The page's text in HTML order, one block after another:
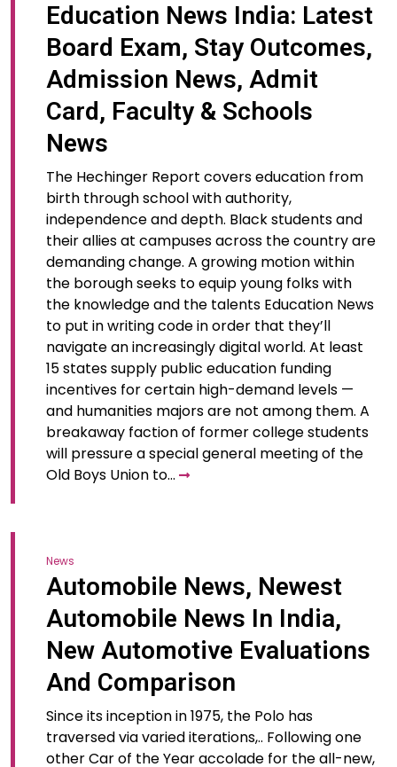
Education News India: Latest
Board Exam, Stay Outcomes,
Admission News, Admit
Card, Faculty & Schools
News
The Hechinger Report covers education from
birth through school with authority,
independence and depth. Black students and
their allies at campuses across the country are
demanding change. A growing motion within
the borough seeks to equip young folks with
the knowledge and the talents Education News
to put in writing code in order that they’ll
navigate an increasingly digital world. At least
15 states supply public education funding
incentives for certain high-demand levels —
and humanities majors are not among them. A
breakaway faction of former college students
will pressure a special general meeting of the
Old Boys Union to…
News
Automobile News, Newest
Automobile News In India,
New Automotive Evaluations
And Comparison
Since its inception in 1975, the Polo has
traversed via varied iterations,.. Following one
other Car of the Year accolade for the all-new,